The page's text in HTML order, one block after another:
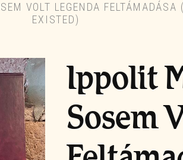
VOLT LEGENDA FELTÁMADÁSA
EXISTED)
Ippolit
Sosem